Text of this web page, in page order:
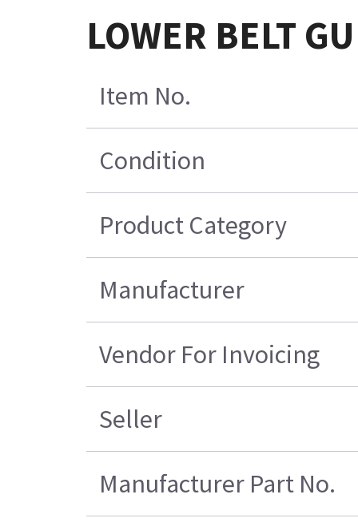
LOWER BELT
Item No.
Condition
Product Category
Manufacturer
Vendor For Invoicing
Seller
Manufacturer Part No.